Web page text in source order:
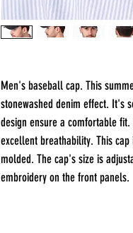
Men's baseball cap. This
stonewashed denim effect. It's
design ensure a comfortable
excellent breathability. This
molded. The cap's size is
embroidery on the front panels.